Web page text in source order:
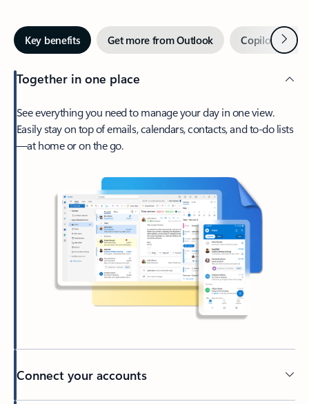
Key benefits Get more from Outlook Copilot inNext
Together in one place
See everything you need to manage your day in one view.
Easily stay on top of emails, calendars, contacts, and to-do lists
—at home or on the go.
Connect your accounts